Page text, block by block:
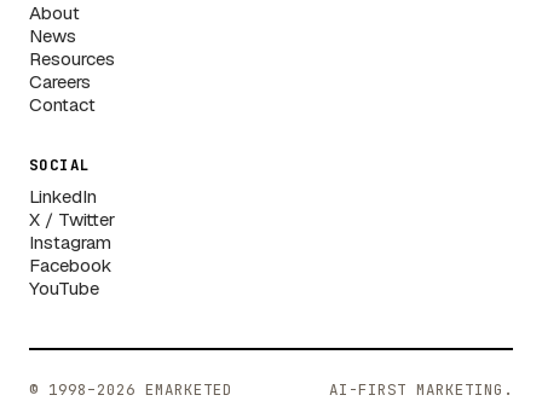
About
News
Resources
Careers
Contact
SOCIAL
LinkedIn
X / Twitter
Instagram
Facebook
YouTube
© 1998–2026 EMARKETED AI-FIRST MARKETING.